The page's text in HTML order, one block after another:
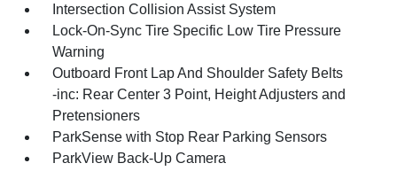
Intersection Collision Assist System
Lock-On-Sync Tire Specific Low Tire Pressure
Warning
Outboard Front Lap And Shoulder Safety Belts
-inc: Rear Center 3 Point, Height Adjusters and
Pretensioners
ParkSense with Stop Rear Parking Sensors
ParkView Back-Up Camera